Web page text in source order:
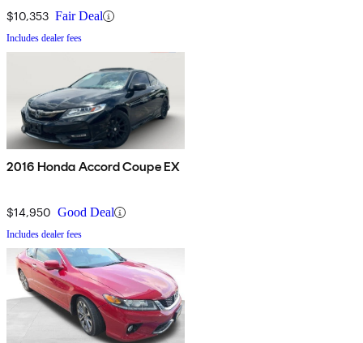
$10,353 Fair Deal
Includes dealer fees
2016 Honda Accord Coupe EX
$14,950 Good Deal
Includes dealer fees